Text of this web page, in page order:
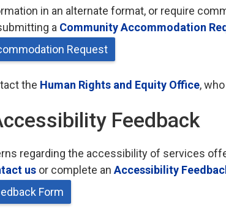
in an alternate format, or require
a Community Accommodation
Request
the Human Rights and Equity Office,
Feedback
regarding the accessibility of services
us or complete an Accessibility
Form